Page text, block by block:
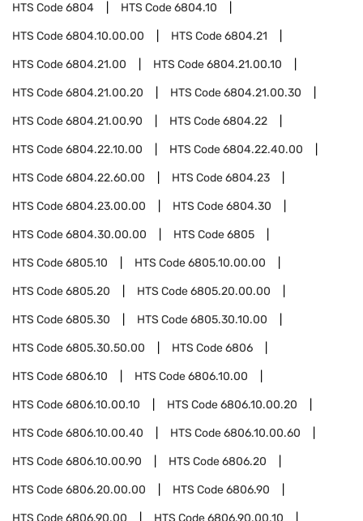
HTS Code6804 HTS Code6804.10
HTS Code6804.10.00.00 HTS Code6804.21
HTS Code6804.21.00 HTS Code6804.21.00.10
HTS Code6804.21.00.20 HTS Code6804.21.00.30
HTS Code6804.21.00.90 HTS Code6804.22
HTS Code6804.22.10.00 HTS Code6804.22.40.00
HTS Code6804.22.60.00 HTS Code6804.23
HTS Code6804.23.00.00 HTS Code6804.30
HTS Code6804.30.00.00 HTS Code6805
HTS Code6805.10 HTS Code6805.10.00.00
HTS Code6805.20 HTS Code6805.20.00.00
HTS Code6805.30 HTS Code6805.30.10.00
HTS Code6805.30.50.00 HTS Code6806
HTS Code6806.10 HTS Code6806.10.00
HTS Code6806.10.00.10 HTS Code6806.10.00.20
HTS Code6806.10.00.40 HTS Code6806.10.00.60
HTS Code6806.10.00.90 HTS Code6806.20
HTS Code6806.20.00.00 HTS Code6806.90
HTS Code6806.90.00 HTS Code6806.90.00.10